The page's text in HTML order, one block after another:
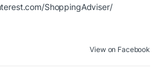
ShoppingAdviser/
View on Facebook